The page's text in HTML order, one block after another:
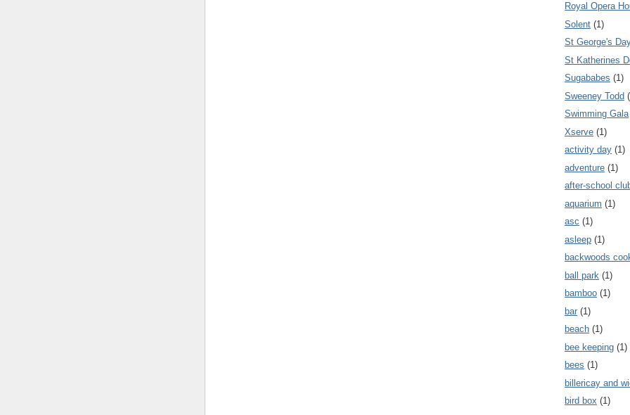
Royal Opera
Solent (1)
St George's
St Katherines
Sugababes (1)
Sweeney Todd
Swimming Gala
Xserve (1)
activity day (1)
adventure (1)
after-school
aquarium (1)
asc (1)
asleep (1)
backwoods
ball park (1)
bamboo (1)
bar (1)
beach (1)
bee keeping (1)
bees (1)
billericay and
bird box (1)